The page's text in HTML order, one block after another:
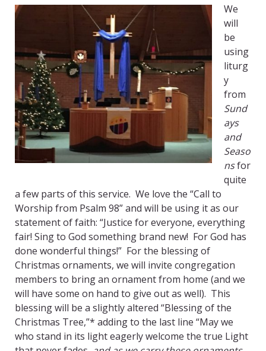
We
will
be
using
liturg
y
from
Sund
ays
and
Seaso
nsfor
quite
a few parts of this service. We love the “Call to
Worship from Psalm 98” and will be using it as our
statement of faith: “Justice for everyone, everything
fair! Sing to God something brand new! For God has
done wonderful things!” For the blessing of
Christmas ornaments, we will invite congregation
members to bring an ornament from home (and we
will have some on hand to give out as well). This
blessing will be a slightly altered “Blessing of the
Christmas Tree,”* adding to the last line “May we
who stand in its light eagerly welcome the true Light